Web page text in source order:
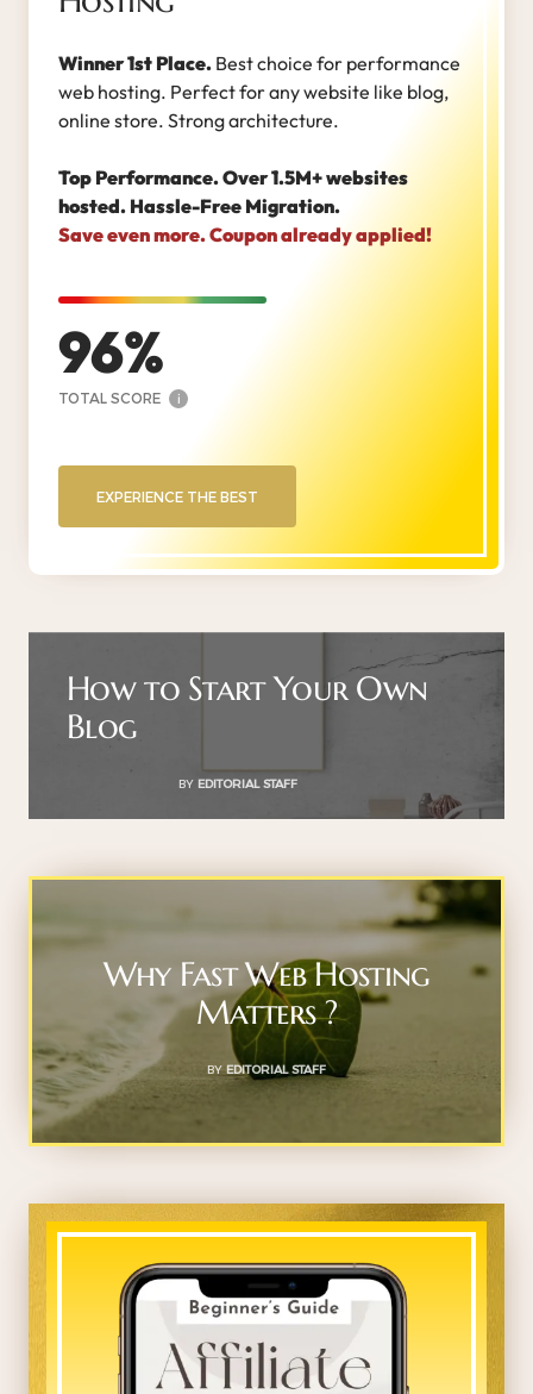
Winner 1st Place. Best choice for performance
web hosting. Perfect for any website like blog,
online store. Strong architecture.
Top Performance. Over 1.5M+ websites
hosted. Hassle-Free Migration.
Save even more. Coupon already applied!
96
TOTAL SCORE i
EXPERIENCE THE BEST
How to Start Your Own
Blog
BY EDITORIAL STAFF
Why Fast Web Hosting
Matters ?
BY EDITORIAL STAFF